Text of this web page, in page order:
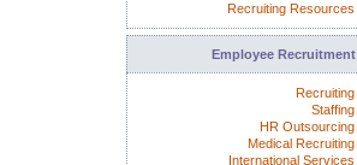
Recruiting Resources
Employee Recruitment
Recruiting
Staffing
HR Outsourcing
Medical Recruiting
International Services